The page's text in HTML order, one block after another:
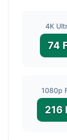
4K
74
1080p
216